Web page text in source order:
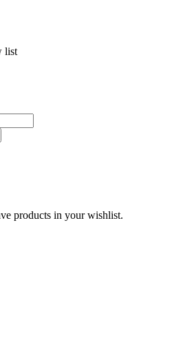
list
products in your wishlist.